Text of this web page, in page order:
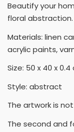
Beautify your
floral abstraction.
Materials: linen
acrylic paints,
Size: 50 x 40 x 0.4
Style: abstract
The artwork is
The second and